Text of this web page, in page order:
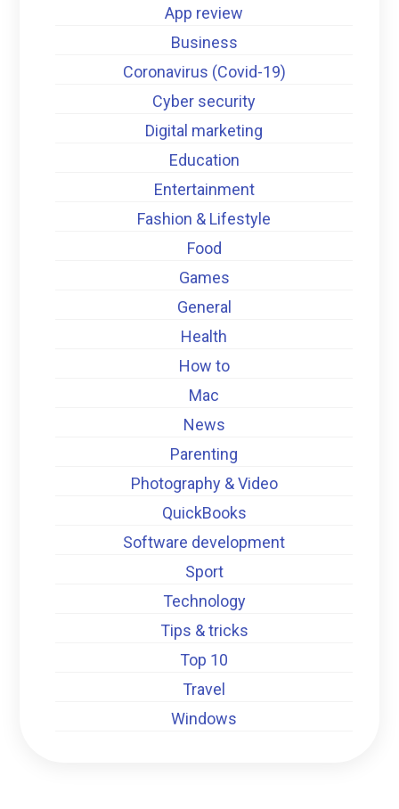
App review
Business
Coronavirus (Covid-19)
Cyber security
Digital marketing
Education
Entertainment
Fashion & Lifestyle
Food
Games
General
Health
How to
Mac
News
Parenting
Photography & Video
QuickBooks
Software development
Sport
Technology
Tips & tricks
Top 10
Travel
Windows